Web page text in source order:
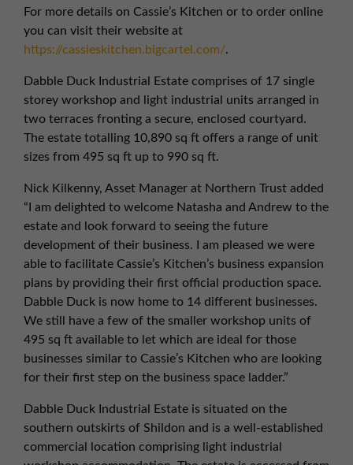
For more details on Cassie’s Kitchen or to order online
you can visit their website at
https://cassieskitchen.bigcartel.com/.
Dabble Duck Industrial Estate comprises of 17 single
storey workshop and light industrial units arranged in
two terraces fronting a secure, enclosed courtyard.
The estate totalling 10,890 sq ft offers a range of unit
sizes from 495 sq ft up to 990 sq ft.
Nick Kilkenny, Asset Manager at Northern Trust added
“I am delighted to welcome Natasha and Andrew to the
estate and look forward to seeing the future
development of their business. I am pleased we were
able to facilitate Cassie’s Kitchen’s business expansion
plans by providing their first official production space.
Dabble Duck is now home to 14 different businesses.
We still have a few of the smaller workshop units of
495 sq ft available to let which are ideal for those
businesses similar to Cassie’s Kitchen who are looking
for their first step on the business space ladder.”
Dabble Duck Industrial Estate is situated on the
southern outskirts of Shildon and is a well-established
commercial location comprising light industrial